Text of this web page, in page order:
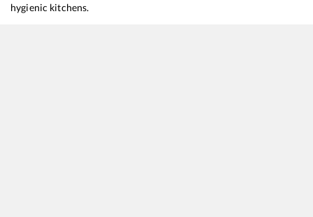
hygienic kitchens.